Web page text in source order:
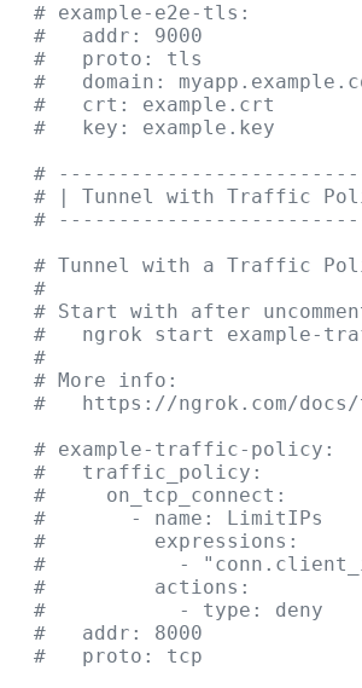
  # example-e2e-tls:
  #   addr: 9000
  #   proto: tls
#   domain:
  #   crt: example.crt
  #   key: example.key
#
# | Tunnel with Traffic
#
# Tunnel with a Traffic
  #
# Start with after
#   ngrok start example-
  #
  # More info:
#   https://ngrok.com/docs/
  # example-traffic-policy:
  #   traffic_policy:
  #     on_tcp_connect:
  #       - name: LimitIPs
  #         expressions:
#           -
  #         actions:
  #           - type: deny
  #   addr: 8000
  #   proto: tcp